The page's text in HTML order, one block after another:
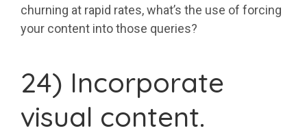
churning at rapid rates, what’s the use of forcing
your content into those queries?
24) Incorporate
visual content.